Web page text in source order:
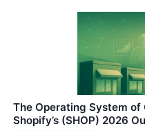
The Operating System
Shopify’s (SHOP) 2026